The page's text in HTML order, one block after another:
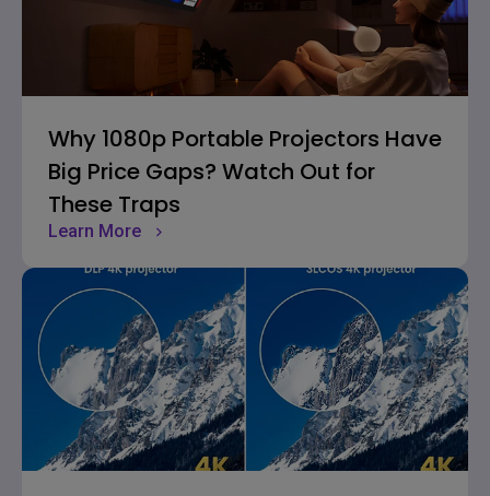
Why 1080p Portable Projectors Have
Big Price Gaps? Watch Out for
These Traps
Learn More